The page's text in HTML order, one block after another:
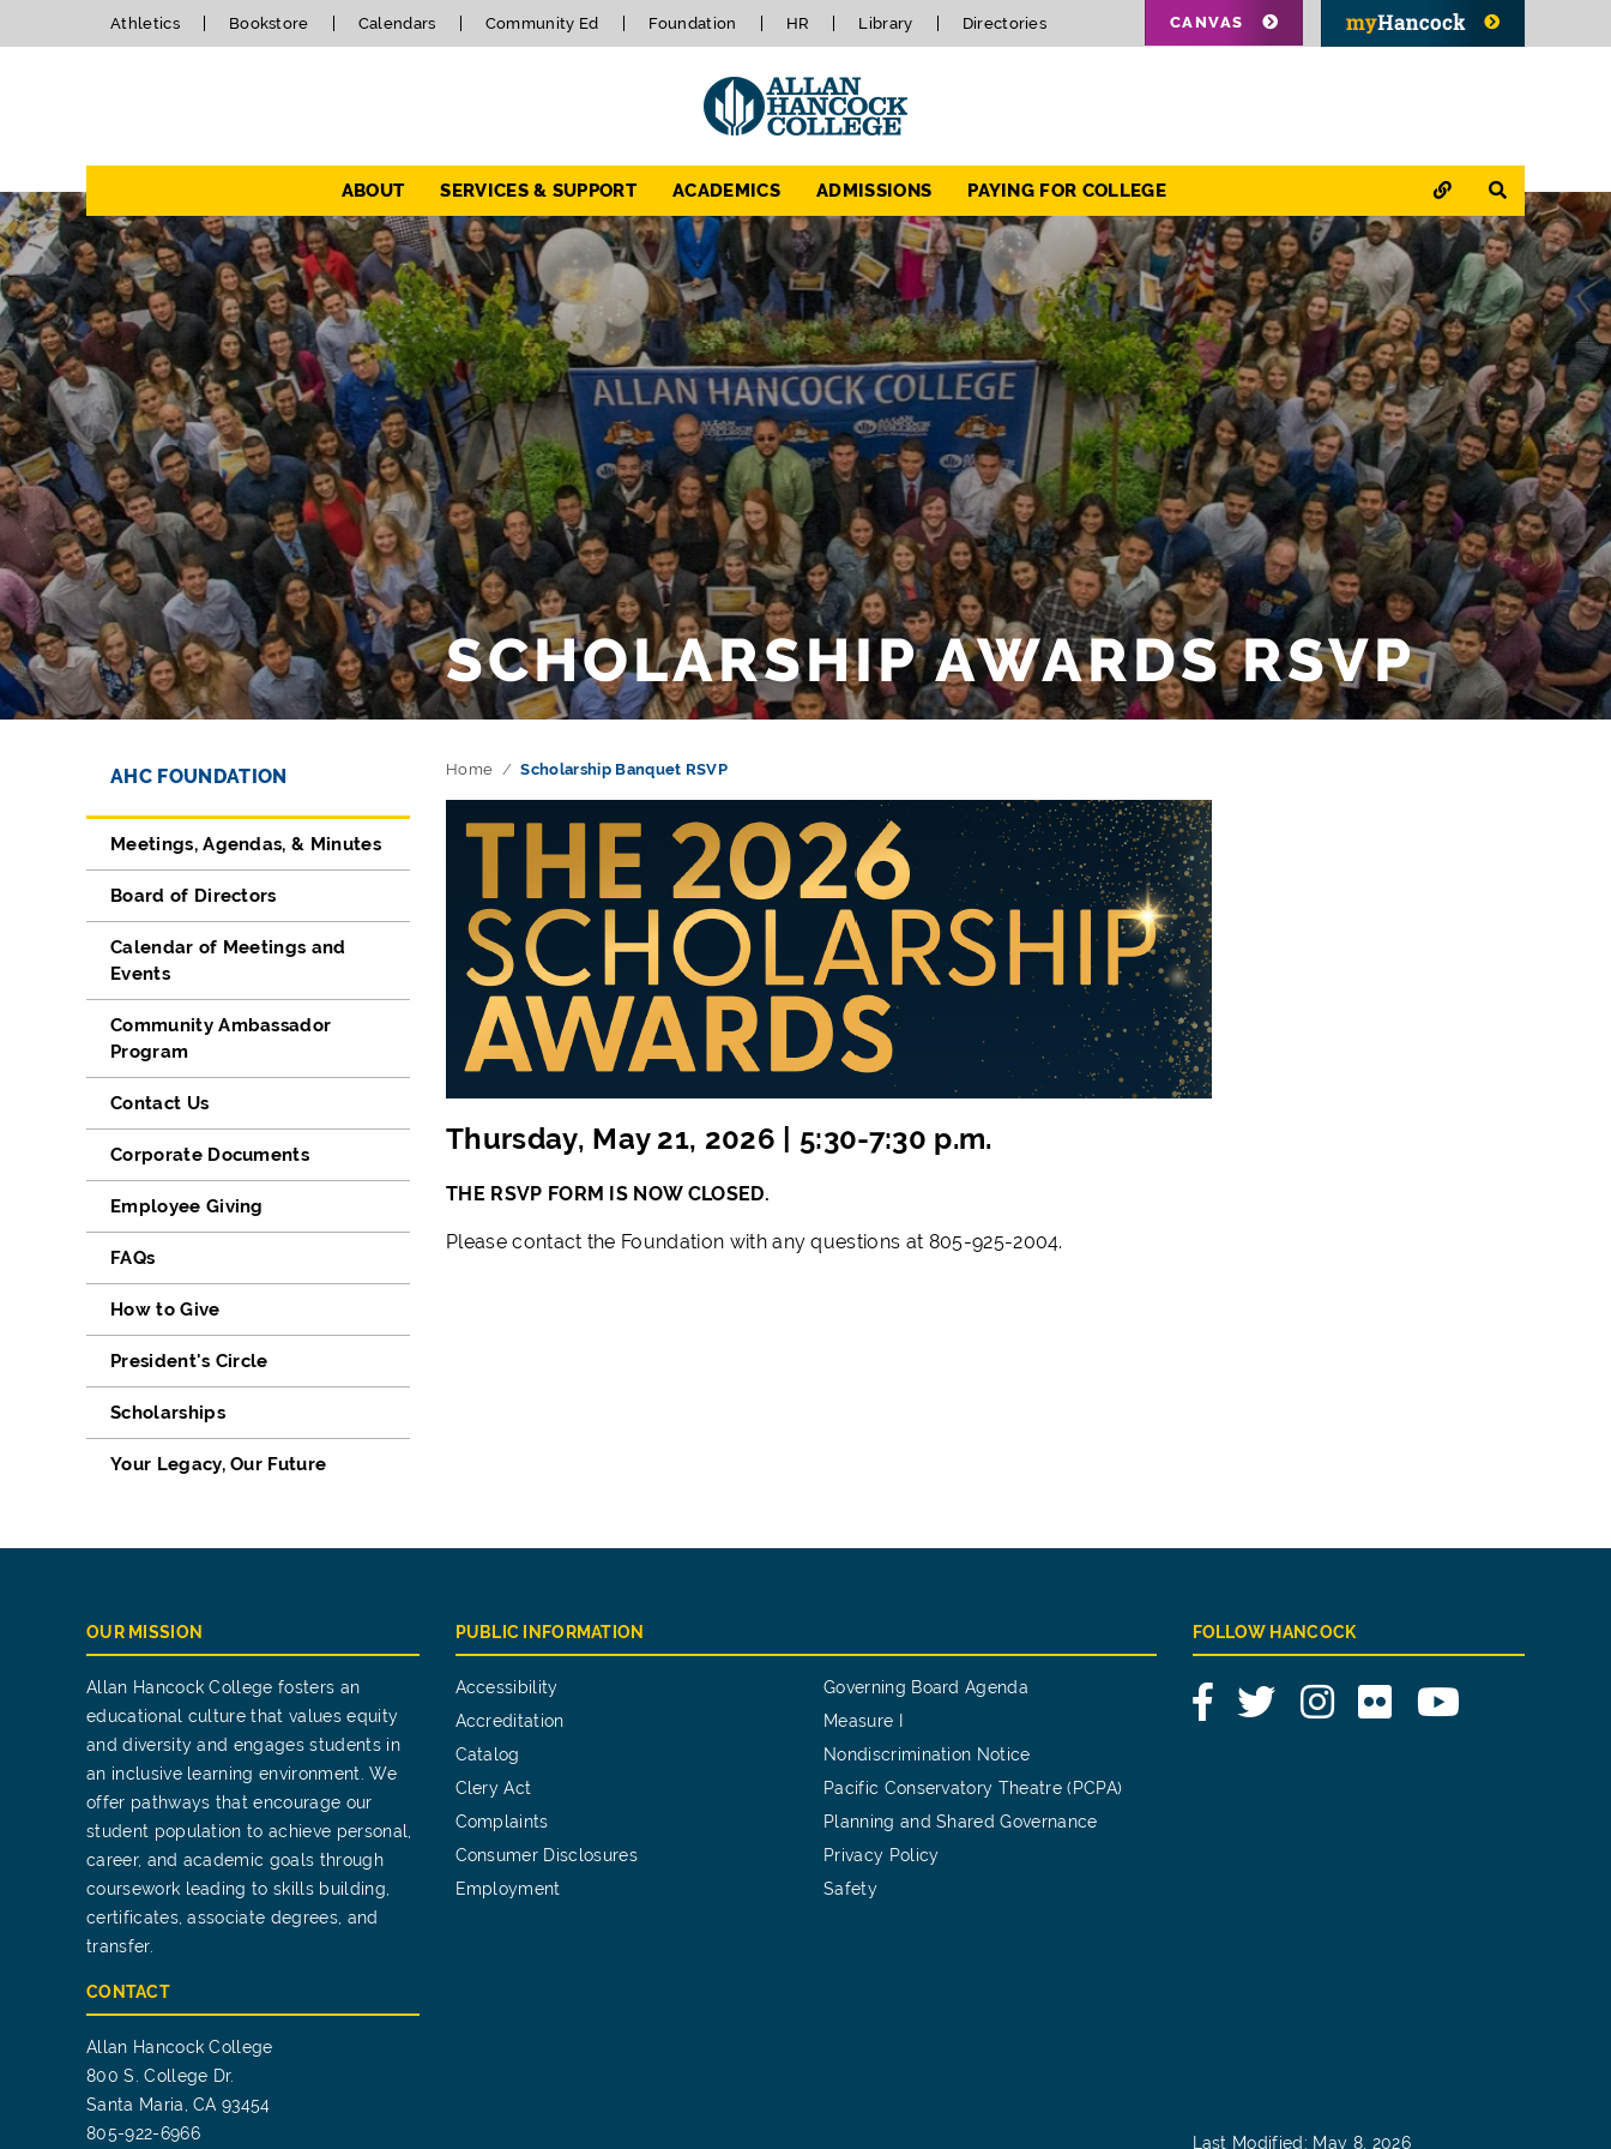
Athletics Bookstore Calendars Community Ed Foundation HR Library Directories CANVAS
Navigation ABOUT SERVICES & SUPPORT ACADEMICS ADMISSIONS PAYING FOR COLLEGE QUICK LINKS
SEARCH
SCHOLARSHIP AWARDS RSVP
Directory Navigation
AHC FOUNDATION
Meetings, Agendas, & Minutes
Board of Directors
Calendar of Meetings and
Events
Community Ambassador
Program
Contact Us
Corporate Documents
Employee Giving
FAQs
How to Give
President's Circle
Scholarships
Your Legacy, Our Future
Home Scholarship Banquet RSVP
Thursday, May 21, 2026 | 5:30-7:30 p.m.
THE RSVP FORM IS NOW CLOSED.
Please contact the Foundation with any questions at 805-925-2004.
OUR MISSION
Allan Hancock College fosters an
educational culture that values equity
and diversity and engages students in
an inclusive learning environment. We
offer pathways that encourage our
student population to achieve personal,
career, and academic goals through
coursework leading to skills building,
certificates, associate degrees, and
transfer.
CONTACT
Allan Hancock College
800 S. College Dr.
Santa Maria, CA 93454
805-922-6966
PUBLIC INFORMATION
Accessibility
Accreditation
Catalog
Clery Act
Complaints
Consumer Disclosures
Employment
Governing Board Agenda
Measure I
Nondiscrimination Notice
Pacific Conservatory Theatre (PCPA)
Planning and Shared Governance
Privacy Policy
Safety
FOLLOW HANCOCK
FacebookTwitterInstagram
Flickr
Last Modified: May 8, 2026